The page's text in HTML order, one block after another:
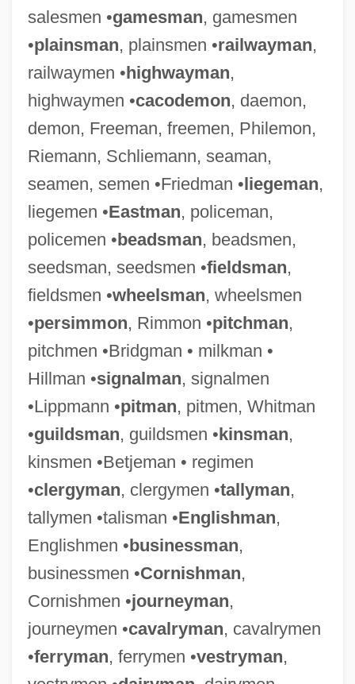
salesmen •gamesman, gamesmen
•plainsman, plainsmen •railwayman,
railwaymen •highwayman,
highwaymen •cacodemon, daemon,
demon, Freeman, freemen, Philemon,
Riemann, Schliemann, seaman,
seamen, semen •Friedman •liegeman,
liegemen •Eastman, policeman,
policemen •beadsman, beadsmen,
seedsman, seedsmen •fieldsman,
fieldsmen •wheelsman, wheelsmen
•persimmon, Rimmon •pitchman,
pitchmen •Bridgman • milkman •
Hillman •signalman, signalmen
•Lippmann •pitman, pitmen, Whitman
•guildsman, guildsmen •kinsman,
kinsmen •Betjeman • regimen
•clergyman, clergymen •tallyman,
tallymen •talisman •Englishman,
Englishmen •businessman,
businessmen •Cornishman,
Cornishmen •journeyman,
journeymen •cavalryman, cavalrymen
•ferryman, ferrymen •vestryman,